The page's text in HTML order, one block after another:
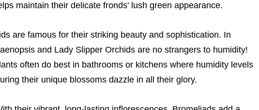
maintain their delicate fronds' lush green appearance.
are famous for their striking beauty and sophistication. In
and Lady Slipper Orchids are no strangers to humidity!
often do best in bathrooms or kitchens where humidity levels
their unique blossoms dazzle in all their glory.